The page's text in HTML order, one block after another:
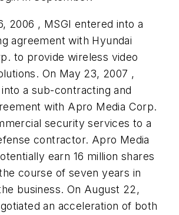
2006 , MSGI entered into a
agreement with Hyundai
to provide wireless video
On May 23, 2007 ,
a sub-contracting and
with Apro Media Corp.
security services to a
contractor. Apro Media
earn 16 million shares
course of seven years in
business. On August 22,
an acceleration of both